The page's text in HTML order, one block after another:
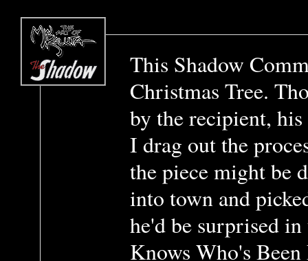
This Shadow
Christmas Tree.
by the recipient,
I drag out the
the piece might be
into town and
he'd be surprised
Knows Who's